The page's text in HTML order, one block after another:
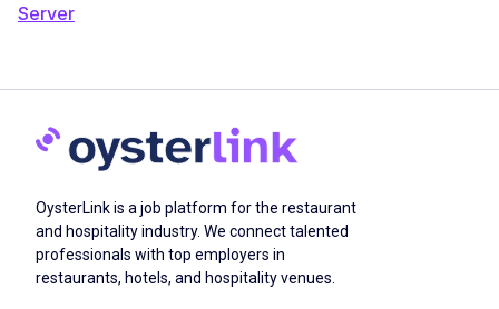
Server
OysterLink is a job platform for the restaurant
and hospitality industry. We connect talented
professionals with top employers in
restaurants, hotels, and hospitality venues.